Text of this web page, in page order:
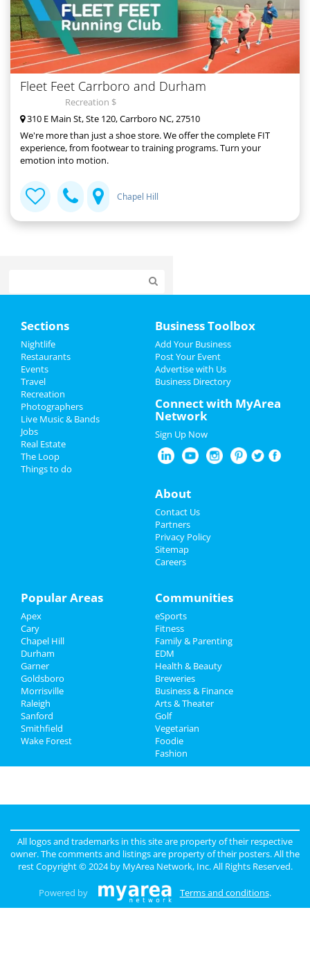
Fleet Feet Carrboro and Durham
Recreation $
310 E Main St, Ste 120, Carrboro NC, 27510
We're more than just a shoe store. We offer the complete FIT
experience, from footwear to training programs. Turn your
emotion into motion.
Chapel Hill
Add My Event
Add My Business
Restaurants
Nightlife
Events
Travel
Real Estate
Jobs
Directory
Sections
Nightlife
Restaurants
Events
Travel
Recreation
Photographers
Live Music & Bands
Jobs
Real Estate
The Loop
Things to do
Business Toolbox
Add Your Business
Post Your Event
Advertise with Us
Business Directory
Connect with MyArea
Network
Sign Up Now
About
Contact Us
Partners
Privacy Policy
Sitemap
Careers
Popular Areas
Apex
Cary
Chapel Hill
Durham
Garner
Goldsboro
Morrisville
Raleigh
Sanford
Smithfield
Wake Forest
Communities
eSports
Fitness
Family & Parenting
EDM
Health & Beauty
Breweries
Business & Finance
Arts & Theater
Golf
Vegetarian
Foodie
Fashion
All logos and trademarks in this site are property of their respective
owner. The comments and listings are property of their posters. All the
rest Copyright © 2024 by MyArea Network, Inc. All Rights Reserved.
Powered by Terms and conditions.